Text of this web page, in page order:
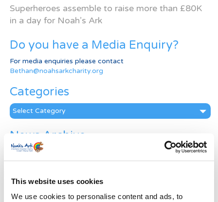
This website uses cookies
We use cookies to personalise content and ads, to
Superheroes assemble to raise more than £80K
in a day for Noah’s Ark
Do you have a Media Enquiry?
For media enquiries please contact
Bethan@noahsarkcharity.org
Categories
Categories
News Archive
News
Archive
First Name *